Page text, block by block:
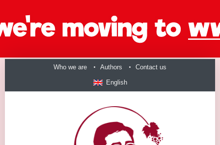
Who we are Authors Contact us
English